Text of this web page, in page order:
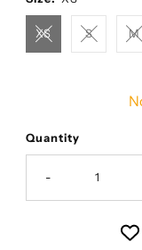
XS S M
Quantity
-